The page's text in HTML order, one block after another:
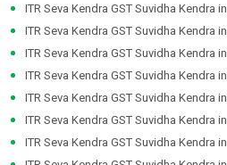
ITR Seva Kendra GST Suvidha Kendra in
ITR Seva Kendra GST Suvidha Kendra in
ITR Seva Kendra GST Suvidha Kendra in
ITR Seva Kendra GST Suvidha Kendra in
ITR Seva Kendra GST Suvidha Kendra in
ITR Seva Kendra GST Suvidha Kendra in
ITR Seva Kendra GST Suvidha Kendra in